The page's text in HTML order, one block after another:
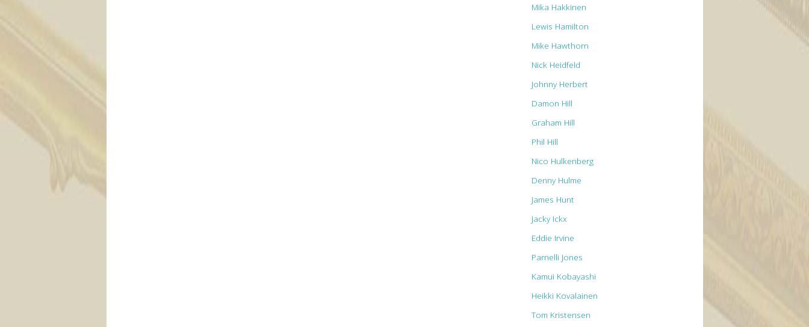
Mika Hakkinen
Lewis Hamilton
Mike Hawthorn
Nick Heidfeld
Johnny Herbert
Damon Hill
Graham Hill
Phil Hill
Nico Hulkenberg
Denny Hulme
James Hunt
Jacky Ickx
Eddie Irvine
Parnelli Jones
Kamui Kobayashi
Heikki Kovalainen
Tom Kristensen